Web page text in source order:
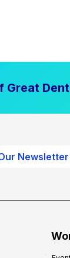
Great